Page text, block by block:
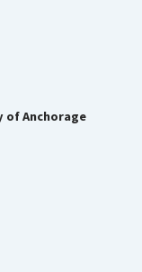
of Anchorage